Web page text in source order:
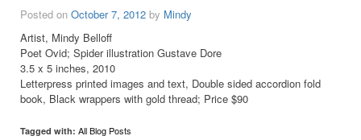
Posted on October 7, 2012 by Mindy
Artist, Mindy Belloff
Poet Ovid; Spider illustration Gustave Dore
3.5 x 5 inches, 2010
Letterpress printed images and text, Double sided accordion fold
book, Black wrappers with gold thread; Price $90
Tagged with: All Blog Posts